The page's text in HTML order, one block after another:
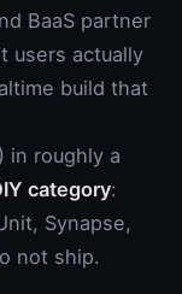
BaaS partner
users actually
build that
in roughly a
category:
Synapse,
not ship.